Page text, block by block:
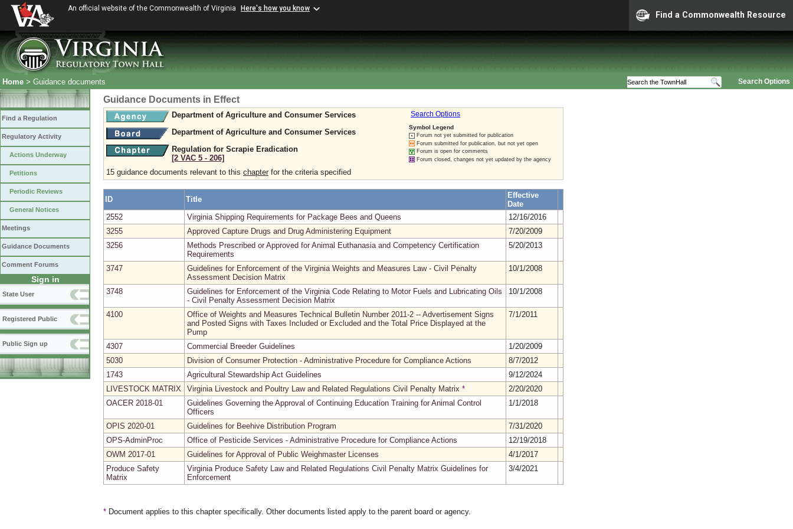
An official website of the Commonwealth of Virginia Here's how you know
Find a Commonwealth Resource
Search Options
Home > Guidance documents
Find a Regulation
Regulatory Activity
Actions Underway
Petitions
Periodic Reviews
General Notices
Meetings
Guidance Documents
Comment Forums
Sign in
State User
Registered Public
Public Sign up
Guidance Documents in Effect
Search Options
Symbol Legend
Forum not yet submitted for publication
Forum submitted for publication, but not yet open
Forum is open for comments
Forum closed, changes not yet updated by the agency
Department of Agriculture and Consumer Services
Department of Agriculture and Consumer Services
Regulation for Scrapie Eradication
[2 VAC 5 ‑ 206]
15 guidance documents relevant to this chapter for the criteria specified
ID Title
Effective
Date
2552
Virginia Shipping Requirements for Package Bees and Queens
12/16/2016
3255
Approved Capture Drugs and Drug Administering Equipment
7/20/2009
3256
Methods Prescribed or Approved for Animal Euthanasia and Competency Certification
Requirements
5/20/2013
3747
Guidelines for Enforcement of the Virginia Weights and Measures Law - Civil Penalty
Assessment Decision Matrix
10/1/2008
3748
Guidelines for Enforcement of the Virginia Code Relating to Motor Fuels and Lubricating Oils
- Civil Penalty Assessment Decision Matrix
10/1/2008
4100
Office of Weights and Measures Technical Bulletin Number 2011-2 -- Advertisement Signs
and Posted Signs with Taxes Included or Excluded and the Total Price Displayed at the
Pump
7/1/2011
4307 Commercial Breeder Guidelines
1/20/2009
5030
Division of Consumer Protection - Administrative Procedure for Compliance Actions
8/7/2012
1743
Agricultural Stewardship Act Guidelines
9/12/2024
LIVESTOCK MATRIX
Virginia Livestock and Poultry Law and Related Regulations Civil Penalty Matrix *
2/20/2020
OACER 2018-01
Guidelines Governing the Approval of Continuing Education Training for Animal Control
Officers
1/1/2018
OPIS 2020-01 Guidelines for Beehive Distribution Program
7/31/2020
OPS-AdminProc
Office of Pesticide Services - Administrative Procedure for Compliance Actions
12/19/2018
OWM 2017-01
Guidelines for Approval of Public Weighmaster Licenses
4/1/2017
Produce Safety
Matrix
Virginia Produce Safety Law and Related Regulations Civil Penalty Matrix Guidelines for
Enforcement
3/4/2021
* Document applies to this chapter specifically. Other documents listed apply to the parent board or agency.